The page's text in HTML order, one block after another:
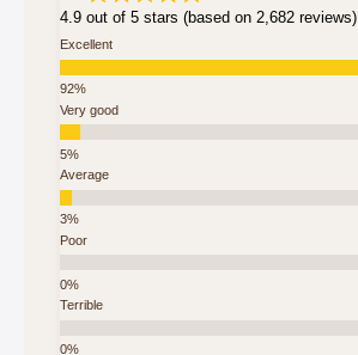
4.9 out of 5 stars (based on 2,682 reviews)
Excellent
Very good
Average
Poor
Terrible